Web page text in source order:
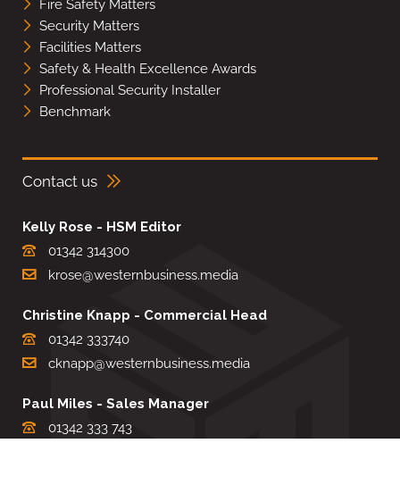
Fire Safety Matters
Security Matters
Facilities Matters
Safety & Health Excellence Awards
Professional Security Installer
Benchmark
Contact us
Kelly Rose - HSM Editor
01342 314300
krose@westernbusiness.media
Christine Knapp - Commercial Head
01342 333740
cknapp@westernbusiness.media
Paul Miles - Sales Manager
01342 333 743